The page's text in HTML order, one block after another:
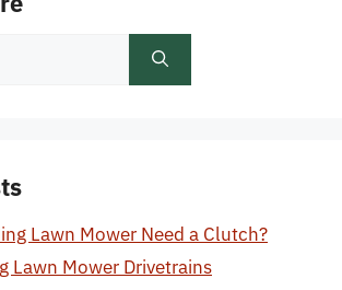
Lawn Mower Need a Clutch?
Lawn Mower Drivetrains